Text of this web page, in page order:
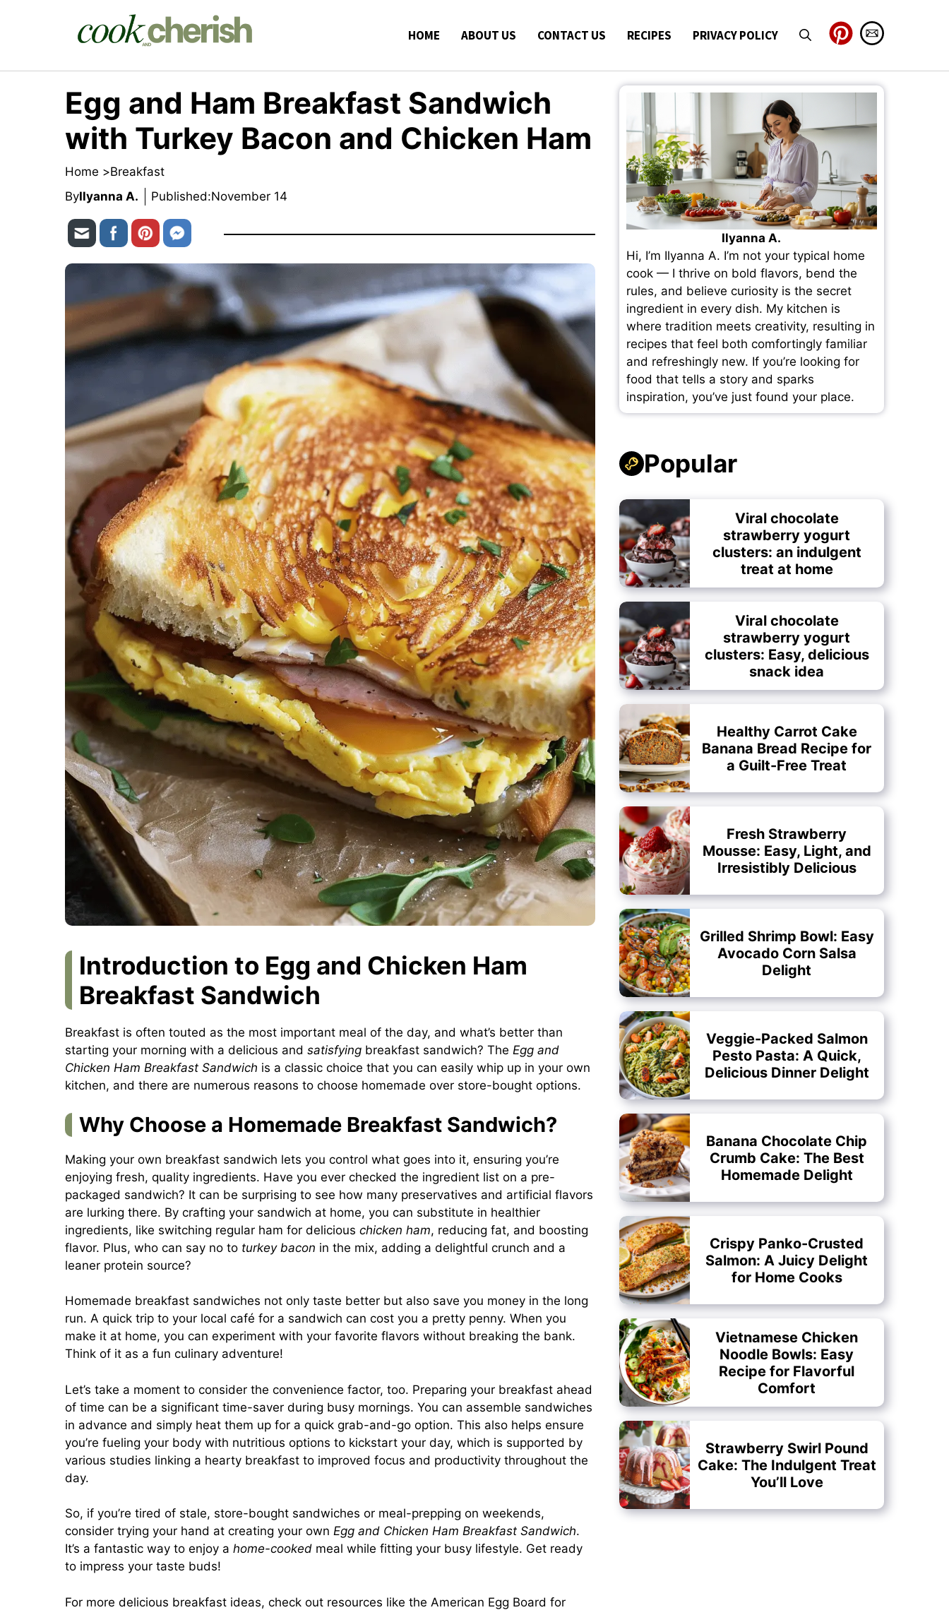
HOME ABOUT US CONTACT US RECIPES PRIVACY POLICY
Egg and Ham Breakfast Sandwich
with Turkey Bacon and Chicken Ham
Home >Breakfast
ByIlyanna A. Published:November 14
Introduction to Egg and Chicken Ham
Breakfast Sandwich
Breakfast is often touted as the most important meal of the day, and what’s better than
starting your morning with a delicious and satisfying breakfast sandwich? The Egg and
Chicken Ham Breakfast Sandwich is a classic choice that you can easily whip up in your own
kitchen, and there are numerous reasons to choose homemade over store-bought options.
Why Choose a Homemade Breakfast Sandwich?
Making your own breakfast sandwich lets you control what goes into it, ensuring you’re
enjoying fresh, quality ingredients. Have you ever checked the ingredient list on a pre-
packaged sandwich? It can be surprising to see how many preservatives and artificial flavors
are lurking there. By crafting your sandwich at home, you can substitute in healthier
ingredients, like switching regular ham for delicious chicken ham, reducing fat, and boosting
flavor. Plus, who can say no to turkey bacon in the mix, adding a delightful crunch and a
leaner protein source?
Homemade breakfast sandwiches not only taste better but also save you money in the long
run. A quick trip to your local café for a sandwich can cost you a pretty penny. When you
make it at home, you can experiment with your favorite flavors without breaking the bank.
Think of it as a fun culinary adventure!
Let’s take a moment to consider the convenience factor, too. Preparing your breakfast ahead
of time can be a significant time-saver during busy mornings. You can assemble sandwiches
in advance and simply heat them up for a quick grab-and-go option. This also helps ensure
you’re fueling your body with nutritious options to kickstart your day, which is supported by
various studies linking a hearty breakfast to improved focus and productivity throughout the
day.
So, if you’re tired of stale, store-bought sandwiches or meal-prepping on weekends,
consider trying your hand at creating your own Egg and Chicken Ham Breakfast Sandwich.
It’s a fantastic way to enjoy a home-cooked meal while fitting your busy lifestyle. Get ready
to impress your taste buds!
For more delicious breakfast ideas, check out resources like the American Egg Board for
Ilyanna A.
Hi, I’m Ilyanna A. I’m not your typical home
cook — I thrive on bold flavors, bend the
rules, and believe curiosity is the secret
ingredient in every dish. My kitchen is
where tradition meets creativity, resulting in
recipes that feel both comfortingly familiar
and refreshingly new. If you’re looking for
food that tells a story and sparks
inspiration, you’ve just found your place.
Popular
Viral chocolate
strawberry yogurt
clusters: an indulgent
treat at home
Viral chocolate
strawberry yogurt
clusters: Easy, delicious
snack idea
Healthy Carrot Cake
Banana Bread Recipe for
a Guilt-Free Treat
Fresh Strawberry
Mousse: Easy, Light, and
Irresistibly Delicious
Grilled Shrimp Bowl: Easy
Avocado Corn Salsa
Delight
Veggie-Packed Salmon
Pesto Pasta: A Quick,
Delicious Dinner Delight
Banana Chocolate Chip
Crumb Cake: The Best
Homemade Delight
Crispy Panko-Crusted
Salmon: A Juicy Delight
for Home Cooks
Vietnamese Chicken
Noodle Bowls: Easy
Recipe for Flavorful
Comfort
Strawberry Swirl Pound
Cake: The Indulgent Treat
You’ll Love